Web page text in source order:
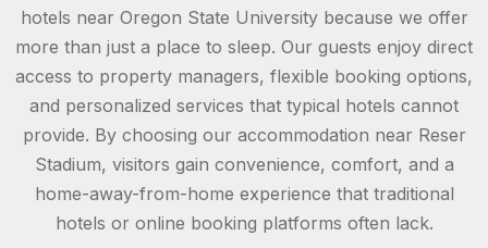
hotels near Oregon State University because we offer
more than just a place to sleep. Our guests enjoy direct
access to property managers, flexible booking options,
and personalized services that typical hotels cannot
provide. By choosing our accommodation near Reser
Stadium, visitors gain convenience, comfort, and a
home-away-from-home experience that traditional
hotels or online booking platforms often lack.